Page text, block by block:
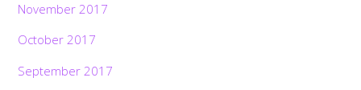
November 2017
October 2017
September 2017